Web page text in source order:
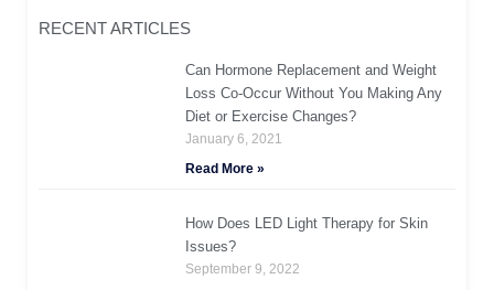
RECENT ARTICLES
Can Hormone Replacement and Weight
Loss Co-Occur Without You Making Any
Diet or Exercise Changes?
January 6, 2021
Read More »
How Does LED Light Therapy for Skin
Issues?
September 9, 2022